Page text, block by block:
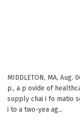
MIDDLETON, MA, Aug.
p., a p ovide of
supply chai i fo matio
i to a two-yea ag...